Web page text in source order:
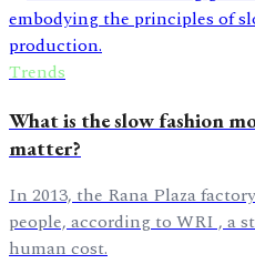
Trends
What is the slow fashion
matter?
In 2013, the Rana Plaza
people, according to WRI , a
human cost.